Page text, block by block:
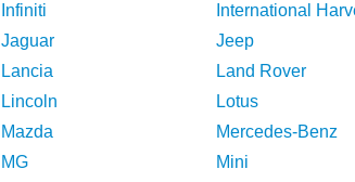
Infiniti
International
Jaguar
Jeep
Lancia
Land Rover
Lincoln
Lotus
Mazda
Mercedes-Benz
MG
Mini